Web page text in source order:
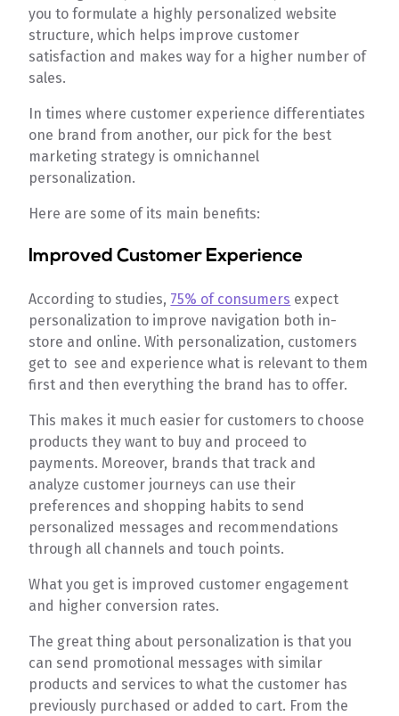
you to formulate a highly personalized website
structure, which helps improve customer
satisfaction and makes way for a higher number of
sales.
In times where customer experience differentiates
one brand from another, our pick for the best
marketing strategy is omnichannel
personalization.
Here are some of its main benefits:
Improved Customer Experience
According to studies, 75% of consumers expect
personalization to improve navigation both in-
store and online. With personalization, customers
get to see and experience what is relevant to them
first and then everything the brand has to offer.
This makes it much easier for customers to choose
products they want to buy and proceed to
payments. Moreover, brands that track and
analyze customer journeys can use their
preferences and shopping habits to send
personalized messages and recommendations
through all channels and touch points.
What you get is improved customer engagement
and higher conversion rates.
The great thing about personalization is that you
can send promotional messages with similar
products and services to what the customer has
previously purchased or added to cart. From the